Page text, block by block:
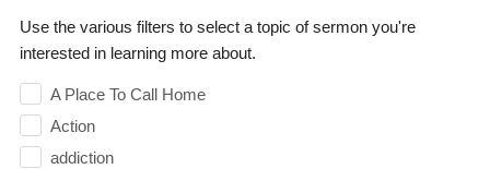
Use the various filters to select a topic of sermon you're
interested in learning more about.
A Place To Call Home
Action
addiction